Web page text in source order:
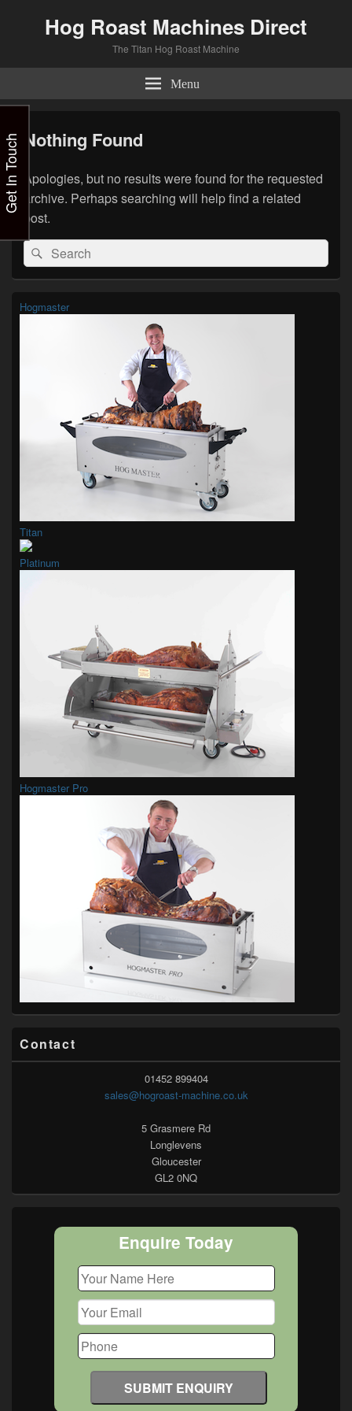
Hog Roast Machines Direct
The Titan Hog Roast Machine
Menu
Nothing Found
Apologies, but no results were found for the requested
archive. Perhaps searching will help find a related
post.
Search
for:
Search
Sidebar
Hogmaster
Titan
Platinum
Hogmaster Pro
Contact
01452 899404
sales@hogroast-machine.co.uk
5 Grasmere Rd
Longlevens
Gloucester
GL2 0NQ
Enquire Today
Get In Touch